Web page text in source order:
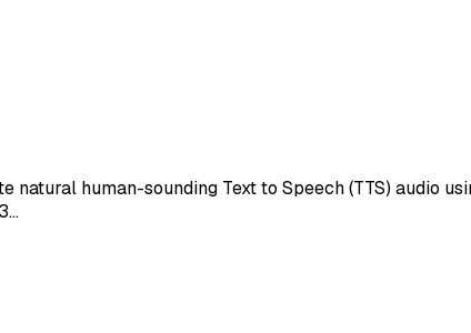
human-sounding Text to Speech (TTS) audio